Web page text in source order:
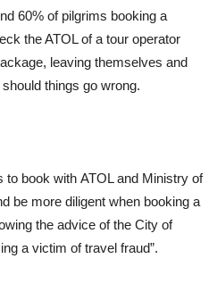
60% of pilgrims booking a
the ATOL of a tour operator
leaving themselves and
things go wrong.
book with ATOL and Ministry of
be more diligent when booking a
the advice of the City of
a victim of travel fraud”.